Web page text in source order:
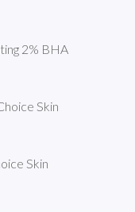
2% BHA
Skin
Skin